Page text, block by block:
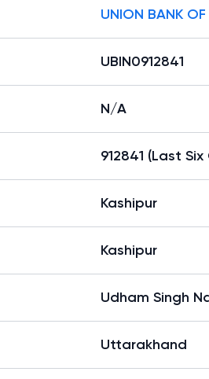
UNION BANK
UBIN0912841
N/A
912841 (Last
Kashipur
Kashipur
Udham Singh
Uttarakhand